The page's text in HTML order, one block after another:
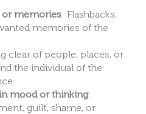
memories: Flashbacks,
memories of the
clear of people, places, or
the individual of the
mood or thinking:
guilt, shame, or